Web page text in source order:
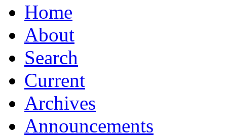
Home
About
Search
Current
Archives
Announcements